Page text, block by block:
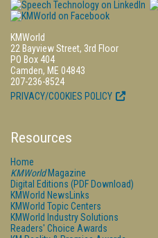
KMWorld
22 Bayview Street, 3rd Floor
PO Box 404
Camden, ME 04843
207-236-8524
PRIVACY/COOKIES POLICY
Resources
Home
KMWorldMagazine
Digital Editions (PDF Download)
KMWorld NewsLinks
KMWorld Topic Centers
KMWorld Industry Solutions
Readers' Choice Awards